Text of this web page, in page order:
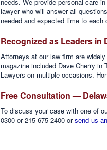
lawyer who will answer all
needed and expected time to
Recognized as Leaders in
Attorneys at our law firm are
magazine included Dave Cherry
Lawyers on multiple occasions.
Free Consultation —
To discuss your case with one of
0300 or 215-675-2400 orsend us